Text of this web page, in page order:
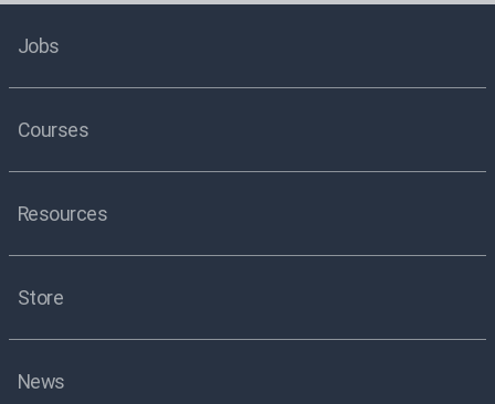
Jobs
Courses
Resources
Store
News